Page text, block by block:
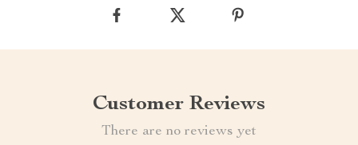
Customer Reviews
There are no reviews yet